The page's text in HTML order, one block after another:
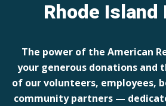
Rhode Island
The power of the American
your generous donations and
of our volunteers, employees,
community partners —